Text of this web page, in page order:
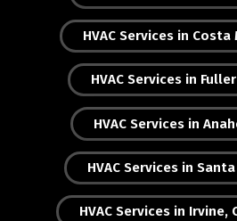
HVAC Services in Costa
HVAC Services in
HVAC Services in
HVAC Services in Santa
HVAC Services in Irvine,